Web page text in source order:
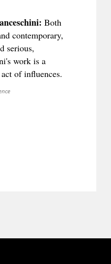
Both
contemporary,
serious,
work is a
of influences.